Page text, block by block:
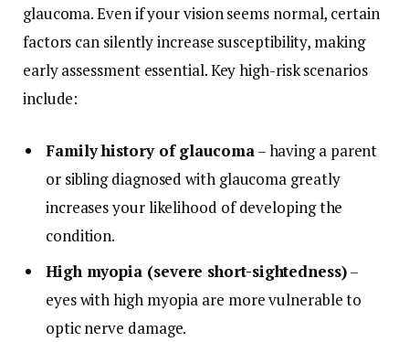
glaucoma. Even if your vision seems normal, certain
factors can silently increase susceptibility, making
early assessment essential. Key high-risk scenarios
include:
Family history of glaucoma– having a parent
or sibling diagnosed with glaucoma greatly
increases your likelihood of developing the
condition.
High myopia (severe short-sightedness)–
eyes with high myopia are more vulnerable to
optic nerve damage.